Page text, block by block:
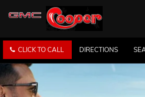
CLICK TO CALL DIRECTIONS